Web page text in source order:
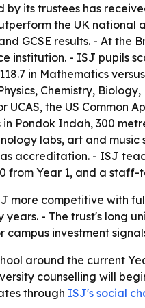
by its trustees has
the UK
GCSE results. - At
institution. - ISJ pupils
in Mathematics
Chemistry,
the US Common
Pondok Indah, 300
labs, art and
accreditation. - ISJ
from Year 1, and a
more competitive with
- The trust's long
campus investment
around the current
counselling will
through ISJ's social